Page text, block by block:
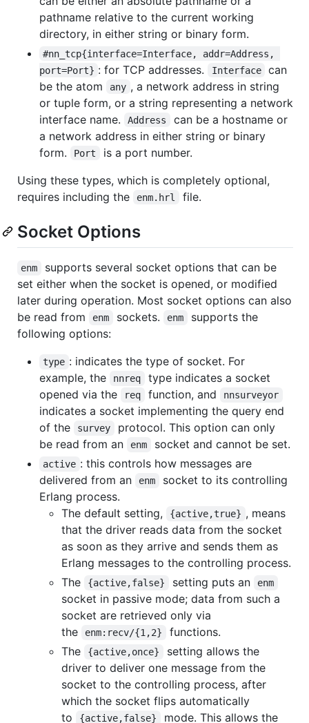
pathname relative to the current working
directory, in either string or binary form.
#nn_tcp{interface=Interface, addr=Address,
port=Port} : for TCP addresses. Interface
can
be the atom
any , a network address in string
or tuple form, or a string representing a network
interface name.
Address
can be a hostname or
a network address in either string or binary
form.
Port
is a port number.
Using these types, which is completely optional,
requires including the
enm.hrl file.
Socket Options
enm
supports several socket options that can be
set either when the socket is opened, or modified
later during operation. Most socket options can also
be read from
enm sockets. enm
supports the
following options:
type : indicates the type of socket. For
example, the
nnreq
type indicates a socket
opened via the
req function, and nnsurveyor
indicates a socket implementing the query end
of the
survey
protocol. This option can only
be read from an
enm socket and cannot be set.
active : this controls how messages are
delivered from an
enm
socket to its controlling
Erlang process.
The default setting,
{active,true} , means
that the driver reads data from the socket
as soon as they arrive and sends them as
Erlang messages to the controlling process.
The
{active,false} setting puts an enm
socket in passive mode; data from such a
socket are retrieved only via
the
enm:recv/{1,2}
functions.
The
{active,once}
setting allows the
driver to deliver one message from the
socket to the controlling process, after
which the socket flips automatically
to
{active,false}
mode. This allows the